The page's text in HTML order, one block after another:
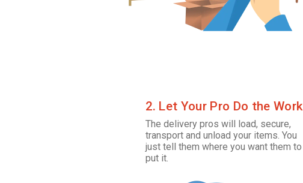
2. Let Your Pro Do the Work
The delivery pros will load, secure,
transport and unload your items. You
just tell them where you want them to
put it.